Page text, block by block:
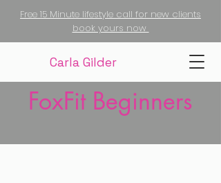
Carla Gilder
Free 15 Minute lifestyle call for new clients
book yours now
FoxFit Beginners